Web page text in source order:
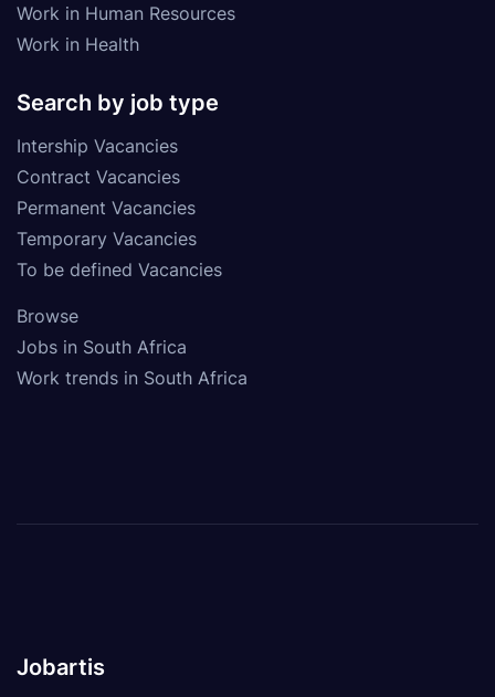
Work in Human Resources
Work in Health
Search by job type
Intership Vacancies
Contract Vacancies
Permanent Vacancies
Temporary Vacancies
To be defined Vacancies
Browse
Jobs in South Africa
Work trends in South Africa
Jobartis